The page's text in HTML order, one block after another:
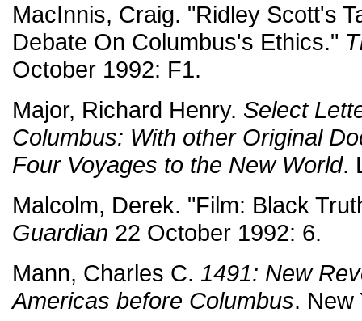
MacInnis, Craig. "Ridley Scott's
Debate On Columbus's Ethics."
October 1992: F1.
Major, Richard Henry. Select
Columbus: With other Original
Four Voyages to the New World.
Malcolm, Derek. "Film: Black
Guardian 22 October 1992: 6.
Mann, Charles C. 1491: New
Americas before Columbus. New